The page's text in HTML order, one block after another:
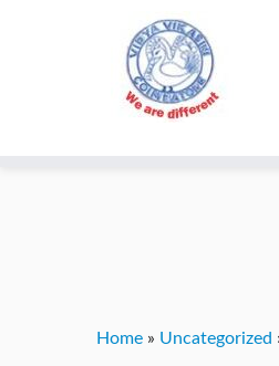
Home » Uncategorized